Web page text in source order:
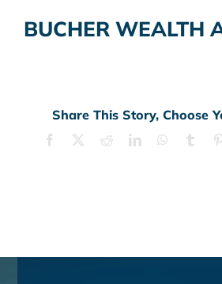
BUCHER WEALTH
Share This Story, Choose
Facebook RedditLinkedInWhatsApp